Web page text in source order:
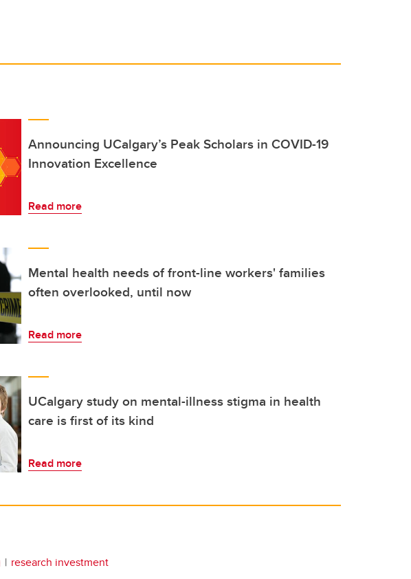
Announcing UCalgary’s Peak Scholars in COVID-19
Innovation Excellence
Read more
Mental health needs of front-line workers' families
often overlooked, until now
Read more
UCalgary study on mental-illness stigma in health
care is first of its kind
Read more
research investment